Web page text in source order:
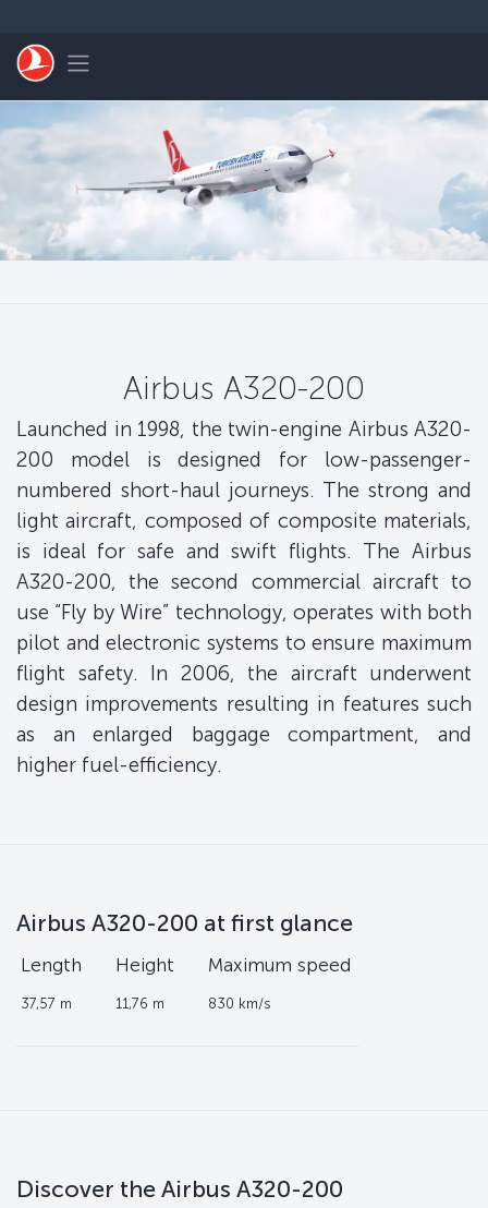
Toggle navigation
Airbus A320-200
Launched in 1998, the twin-engine Airbus A320-
200 model is designed for low-passenger-
numbered short-haul journeys. The strong and
light aircraft, composed of composite materials,
is ideal for safe and swift flights. The Airbus
A320-200, the second commercial aircraft to
use “Fly by Wire” technology, operates with both
pilot and electronic systems to ensure maximum
flight safety. In 2006, the aircraft underwent
design improvements resulting in features such
as an enlarged baggage compartment, and
higher fuel-efficiency.
Airbus A320-200 at first glance
Length
37,57 m
Height
11,76 m
Maximum speed
830 km/s
Discover the Airbus A320-200